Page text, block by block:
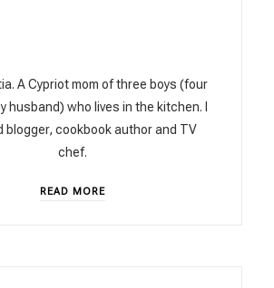
A Cypriot mom of three boys (four
husband) who lives in the kitchen. I
blogger, cookbook author and TV
chef.
READ MORE